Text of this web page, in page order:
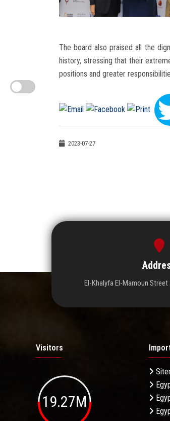
The board also praised all the
history, stressing that their
positions and greater
2023-07-27
El-Khalyfa El-Mamoun Street
Visitors
19.27M